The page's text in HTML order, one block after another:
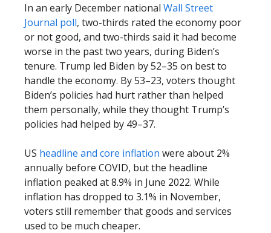
In an early December national Wall Street
Journal poll, two-thirds rated the economy poor
or not good, and two-thirds said it had become
worse in the past two years, during Biden’s
tenure. Trump led Biden by 52–35 on best to
handle the economy. By 53–23, voters thought
Biden’s policies had hurt rather than helped
them personally, while they thought Trump’s
policies had helped by 49–37.
US headline and core inflation were about 2%
annually before COVID, but the headline
inflation peaked at 8.9% in June 2022. While
inflation has dropped to 3.1% in November,
voters still remember that goods and services
used to be much cheaper.